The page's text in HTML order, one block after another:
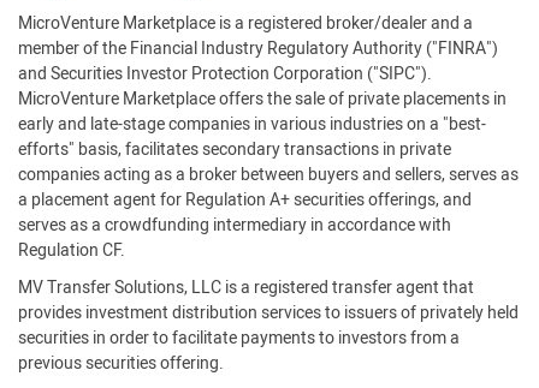
MicroVenture Marketplace is a registered broker/dealer and a
member of the Financial Industry Regulatory Authority ("FINRA")
and Securities Investor Protection Corporation ("SIPC").
MicroVenture Marketplace offers the sale of private placements in
early and late-stage companies in various industries on a "best-
efforts" basis, facilitates secondary transactions in private
companies acting as a broker between buyers and sellers, serves as
a placement agent for Regulation A+ securities offerings, and
serves as a crowdfunding intermediary in accordance with
Regulation CF.
MV Transfer Solutions, LLC is a registered transfer agent that
provides investment distribution services to issuers of privately held
securities in order to facilitate payments to investors from a
previous securities offering.